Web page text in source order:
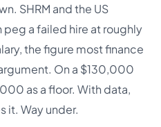
SHRM and the US
a failed hire at roughly
the figure most finance
On a $130,000
as a floor. With data,
it. Way under.